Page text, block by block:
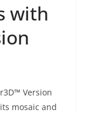
with
Version
mosaic and